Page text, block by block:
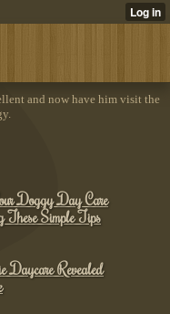
and now have him visit the
Doggy Day Care
Simple Tips
Daycare Revealed